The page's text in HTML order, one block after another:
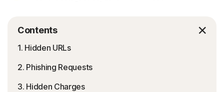
Contents
1. Hidden URLs
2. Phishing Requests
3. Hidden Charges